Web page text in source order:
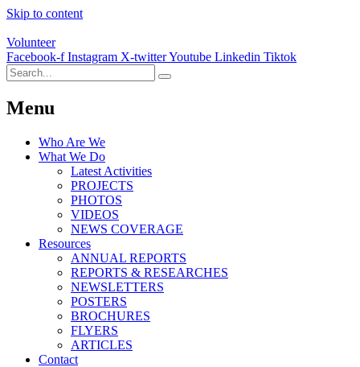
Skip to content
Volunteer
Facebook-f Instagram X-twitterYoutube Linkedin Tiktok
Menu
Who Are We
What We Do
Latest Activities
PROJECTS
PHOTOS
VIDEOS
NEWS COVERAGE
Resources
ANNUAL REPORTS
REPORTS & RESEARCHES
NEWSLETTERS
POSTERS
BROCHURES
FLYERS
ARTICLES
Contact